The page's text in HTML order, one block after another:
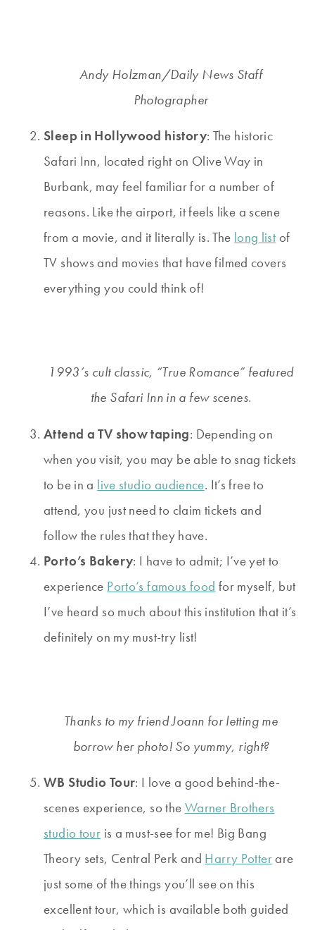
Andy Holzman/Daily News Staff
Photographer
Sleep in Hollywood history: The historic
Safari Inn, located right on Olive Way in
Burbank, may feel familiar for a number of
reasons. Like the airport, it feels like a scene
from a movie, and it literally is. The long list of
TV shows and movies that have filmed covers
everything you could think of!
1993’s cult classic, “True Romance” featured
the Safari Inn in a few scenes.
Attend a TV show taping: Depending on
when you visit, you may be able to snag tickets
to be in a live studio audience. It’s free to
attend, you just need to claim tickets and
follow the rules that they have.
Porto’s Bakery: I have to admit; I’ve yet to
experience Porto’s famous food for myself, but
I’ve heard so much about this institution that it’s
definitely on my must-try list!
Thanks to my friend Joann for letting me
borrow her photo! So yummy, right?
WB Studio Tour: I love a good behind-the-
scenes experience, so the Warner Brothers
studio tour is a must-see for me! Big Bang
Theory sets, Central Perk and Harry Potterare
just some of the things you’ll see on this
excellent tour, which is available both guided